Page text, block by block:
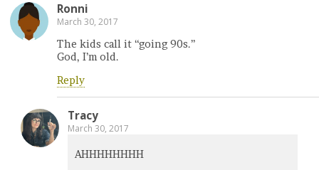
Ronni
March 30, 2017
The kids call it “going 90s.”
God, I’m old.
Reply
Tracy
March 30, 2017
AHHHHHHHH